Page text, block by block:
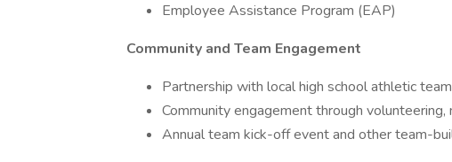
Employee Assistance Program (EAP)
Community and Team Engagement
Partnership with local high school athletic
Community engagement through
Annual team kick-off event and other team-